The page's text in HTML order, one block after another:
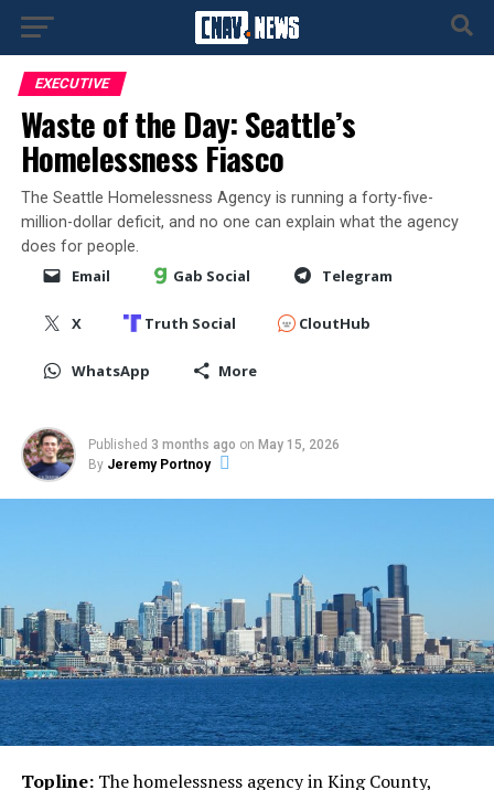
EXECUTIVE
Waste of the Day: Seattle’s
Homelessness Fiasco
The Seattle Homelessness Agency is running a forty-five-
million-dollar deficit, and no one can explain what the agency
does for people.
Email Gab Social Telegram
X Truth Social CloutHub
WhatsApp More
Published 3 months ago on May 15, 2026
By Jeremy Portnoy
Topline: The homelessness agency in King County,